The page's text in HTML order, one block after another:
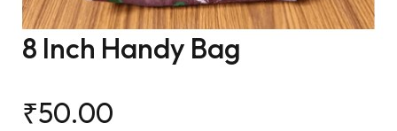
8 Inch Handy Bag
₹50.00